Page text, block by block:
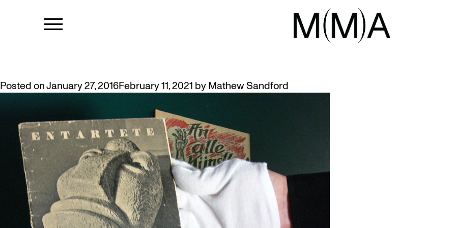
MONTH: JANUARY 2016
MUSEUM ACQUIRES RARE 1937 ‘DEGENERATE ART’ EXHIBITION
Posted onJanuary 27, 2016February 11, 2021 byMathew Sandford